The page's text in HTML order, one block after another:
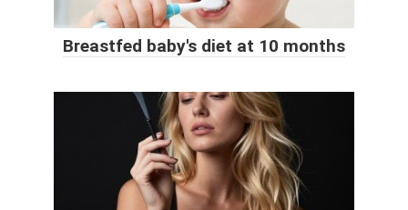
Breastfed baby's diet at 10 months